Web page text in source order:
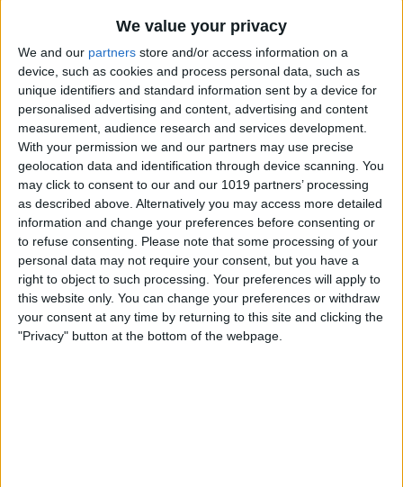
We value your privacy
We and our partners store and/or access information on a
device, such as cookies and process personal data, such as
unique identifiers and standard information sent by a device for
personalised advertising and content, advertising and content
measurement, audience research and services development.
With your permission we and our partners may use precise
geolocation data and identification through device scanning. You
may click to consent to our and our 1019 partners’ processing
as described above. Alternatively you may access more detailed
information and change your preferences before consenting or
to refuse consenting.
Please note that some processing of your
personal data may not require your consent, but you have a
right to object to such processing. Your preferences will apply to
this website only. You can change your preferences or withdraw
your consent at any time by returning to this site and clicking the
"Privacy" button at the bottom of the webpage.
How to Turn Off Apple TV
ByJivan Hall
How to Take a Screenshot on
Mac Using the Screenshot
Menu
ByJivan Hall
How to Crop Photos on Mac